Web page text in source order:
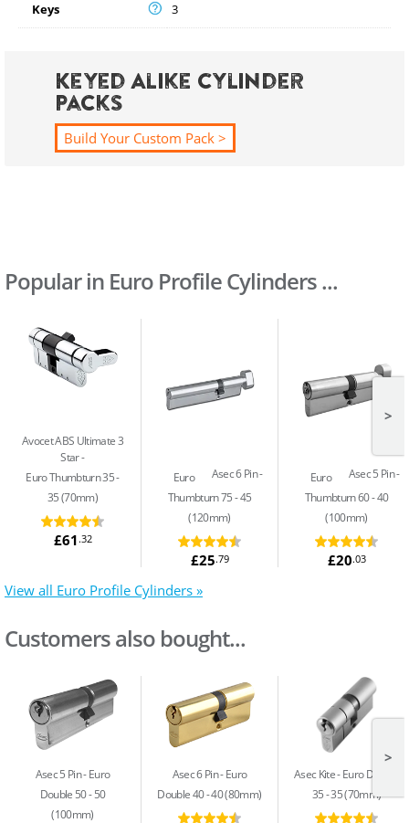
Keys 3
Keyed Alike Cylinder
Packs
Build Your Custom Pack >
Popular in Euro Profile Cylinders ...
Avocet ABS Ultimate 3
Star
Euro Thumbturn 35 -
35 (70mm)
£61 .32
Asec 6 Pin
Euro
Thumbturn 75 - 45
(120mm)
£25.79
Asec 5 Pin
Euro
Thumbturn 60 - 40
(100mm)
£20.03
>
View all Euro Profile Cylinders »
Customers also bought...
Asec 5 Pin Euro
Double 50 - 50
(100mm)
Asec 6 Pin Euro
Double 40 - 40 (80mm)
Asec Kite Euro Double
35 - 35 (70mm)
>